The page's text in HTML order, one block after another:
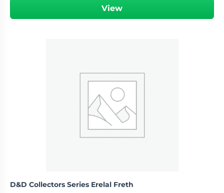
View
D&D Collectors Series Erelal Freth